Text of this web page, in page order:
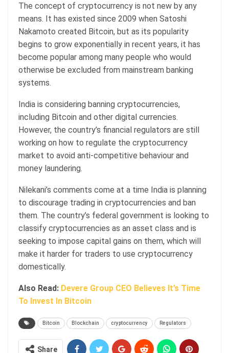
The concept of cryptocurrency is not new by any
means. It has existed since 2009 when Satoshi
Nakamoto created Bitcoin, but as its popularity
begins to grow exponentially in recent years, it has
become popular among many people who would
otherwise be excluded from mainstream banking
systems.
India is considering banning cryptocurrencies,
including Bitcoin and other digital currencies.
However, the country’s financial regulators are still
working on how to regulate the cryptocurrency
market to avoid anti-competitive behaviour and
money laundering.
Nilekani’s comments come at a time India is planning
to discourage trading in cryptocurrencies and ban
them. The country’s federal government is looking to
classify cryptocurrencies as an asset class and is
seeking to impose capital gains on them, which will
make it harder for traders to use cryptocurrency
domestically.
Also Read: Devere Group CEO Believes It’s Time
To Invest In Bitcoin
Bitcoin Blockchain cryptocurrency Regulators
Share